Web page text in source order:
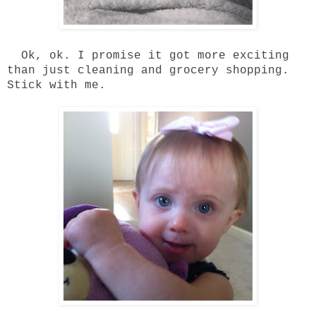
Ok, ok. I promise it got more exciting
than just cleaning and grocery shopping.
Stick with me.